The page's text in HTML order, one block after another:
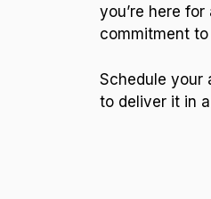
you’re here
commitment
Schedule your
to deliver it in